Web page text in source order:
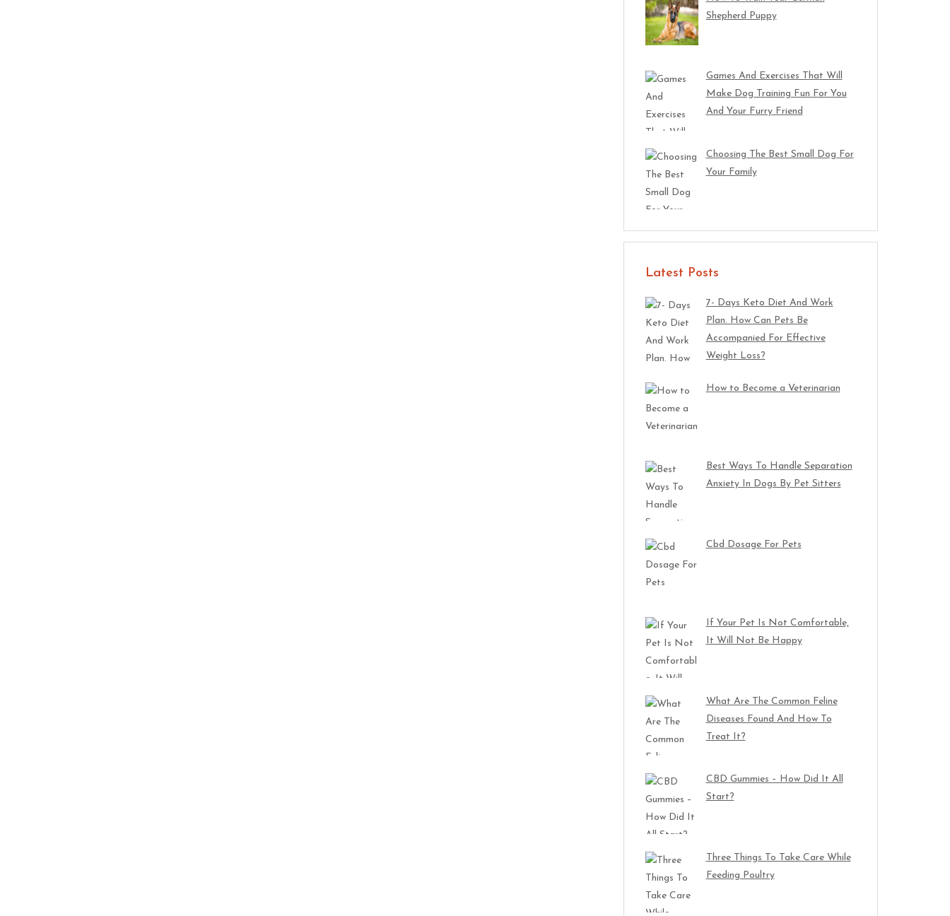
Shepherd Puppy
Games And Exercises That Will
Make Dog Training Fun For You
And Your Furry Friend
Choosing The Best Small Dog For
Your Family
Latest Posts
7- Days Keto Diet And Work
Plan. How Can Pets Be
Accompanied For Effective
Weight Loss?
How to Become a Veterinarian
Best Ways To Handle Separation
Anxiety In Dogs By Pet Sitters
Cbd Dosage For Pets
If Your Pet Is Not Comfortable,
It Will Not Be Happy
What Are The Common Feline
Diseases Found And How To
Treat It?
CBD Gummies – How Did It All
Start?
Three Things To Take Care While
Feeding Poultry